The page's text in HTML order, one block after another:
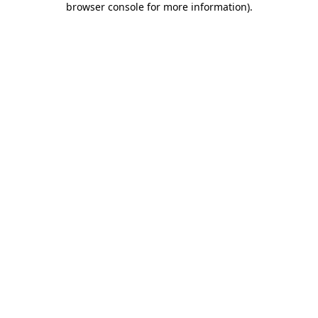
browser console for more information).